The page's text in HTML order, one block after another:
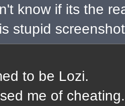
know if its the
stupid
to be Lozi.
me of cheating.